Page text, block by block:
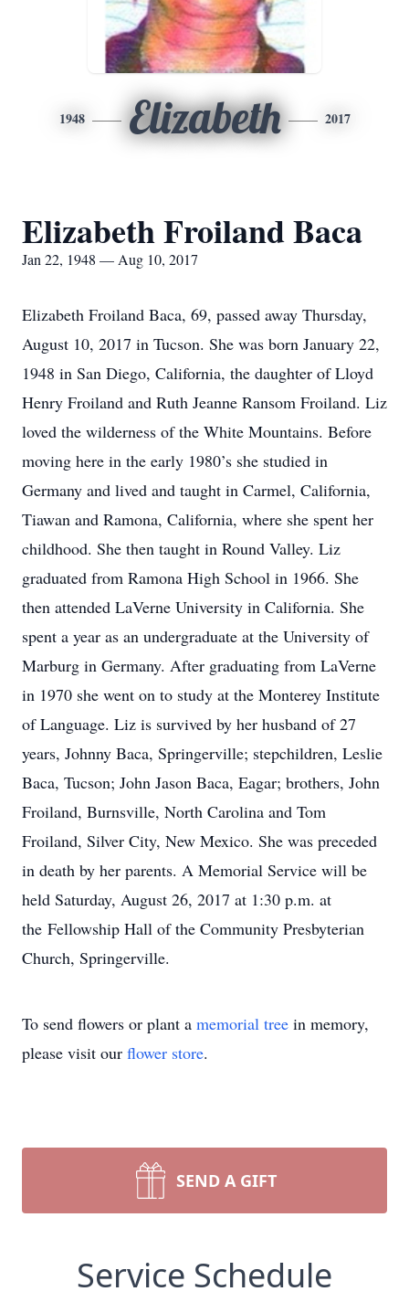
1948 Elizabeth 2017
Elizabeth Froiland Baca
Jan 22, 1948 — Aug 10, 2017
Elizabeth Froiland Baca, 69, passed away Thursday,
August 10, 2017 in Tucson. She was born January 22,
1948 in San Diego, California, the daughter of Lloyd
Henry Froiland and Ruth Jeanne Ransom Froiland. Liz
loved the wilderness of the White Mountains. Before
moving here in the early 1980’s she studied in
Germany and lived and taught in Carmel, California,
Tiawan and Ramona, California, where she spent her
childhood. She then taught in Round Valley. Liz
graduated from Ramona High School in 1966. She
then attended LaVerne University in California. She
spent a year as an undergraduate at the University of
Marburg in Germany. After graduating from LaVerne
in 1970 she went on to study at the Monterey Institute
of Language. Liz is survived by her husband of 27
years, Johnny Baca, Springerville; stepchildren, Leslie
Baca, Tucson; John Jason Baca, Eagar; brothers, John
Froiland, Burnsville, North Carolina and Tom
Froiland, Silver City, New Mexico. She was preceded
in death by her parents. A Memorial Service will be
held Saturday, August 26, 2017 at 1:30 p.m. at
the Fellowship Hall of the Community Presbyterian
Church, Springerville.
To send flowers or plant a memorial tree in memory,
please visit our flower store.
SEND A GIFT
Service Schedule